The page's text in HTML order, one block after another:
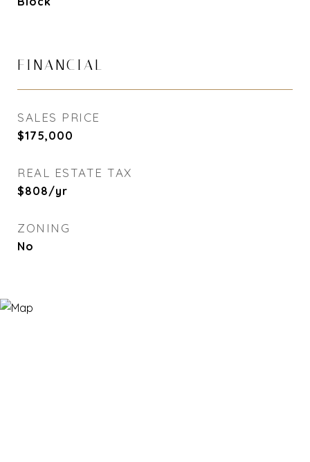
FINANCIAL
SALES PRICE
$175,000
REAL ESTATE TAX
$808/yr
ZONING
No